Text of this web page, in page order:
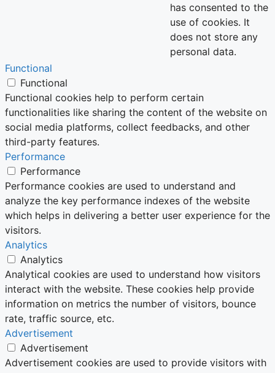
has consented to the
use of cookies. It
does not store any
personal data.
Functional
Functional
Functional cookies help to perform certain
functionalities like sharing the content of the website on
social media platforms, collect feedbacks, and other
third-party features.
Performance
Performance
Performance cookies are used to understand and
analyze the key performance indexes of the website
which helps in delivering a better user experience for the
visitors.
Analytics
Analytics
Analytical cookies are used to understand how visitors
interact with the website. These cookies help provide
information on metrics the number of visitors, bounce
rate, traffic source, etc.
Advertisement
Advertisement
Advertisement cookies are used to provide visitors with